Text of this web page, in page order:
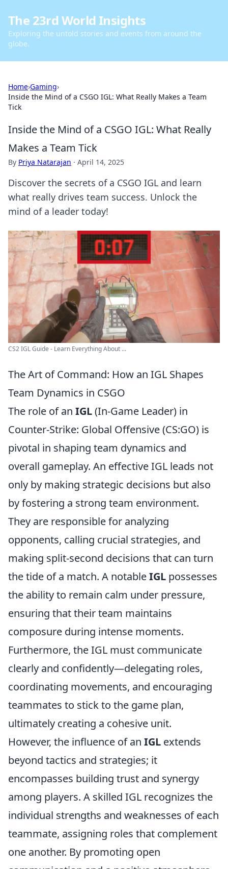
The 23rd World Insights
Exploring the untold stories and events from around the
globe.
Home›Gaming›
Inside the Mind of a CSGO IGL: What Really Makes a Team
Tick
Inside the Mind of a CSGO IGL: What Really
Makes a Team Tick
By Priya Natarajan · April 14, 2025
Discover the secrets of a CSGO IGL and learn
what really drives team success. Unlock the
mind of a leader today!
CS2 IGL Guide - Learn Everything About ...
The Art of Command: How an IGL Shapes
Team Dynamics in CSGO
The role of an IGL(In-Game Leader) in
Counter-Strike: Global Offensive (CS:GO) is
pivotal in shaping team dynamics and
overall gameplay. An effective IGL leads not
only by making strategic decisions but also
by fostering a strong team environment.
They are responsible for analyzing
opponents, calling crucial strategies, and
making split-second decisions that can turn
the tide of a match. A notableIGL possesses
the ability to remain calm under pressure,
ensuring that their team maintains
composure during intense moments.
Furthermore, the IGL must communicate
clearly and confidently—delegating roles,
coordinating movements, and encouraging
teammates to stick to the game plan,
ultimately creating a cohesive unit.
However, the influence of an IGL extends
beyond tactics and strategies; it
encompasses building trust and synergy
among players. A skilled IGL recognizes the
individual strengths and weaknesses of each
teammate, assigning roles that complement
one another. By promoting open